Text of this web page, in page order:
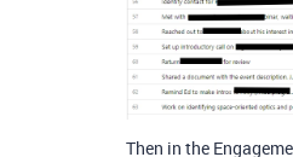
Then in the